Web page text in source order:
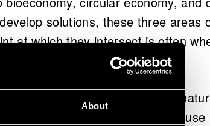
About
solutions, these three areas
at which they intersect is often
that relies on renewable
and services. The aim is to